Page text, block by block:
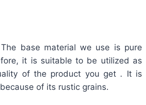
base material we use is pure
it is suitable to be utilized as
of the product you get . It is
of its rustic grains.